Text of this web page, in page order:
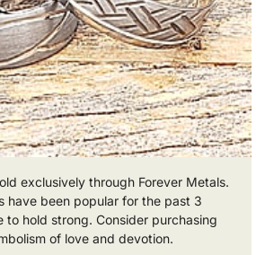
exclusively through Forever Metals.
have been popular for the past 3
to hold strong. Consider purchasing
of love and devotion.